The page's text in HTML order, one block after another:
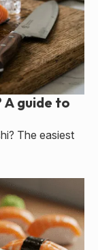
A guide to
The easiest